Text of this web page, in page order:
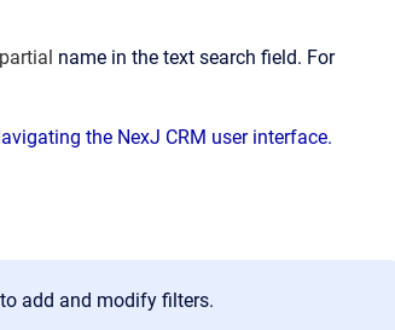
name in the text search field. For
the NexJ CRM user interface.
add and modify filters.